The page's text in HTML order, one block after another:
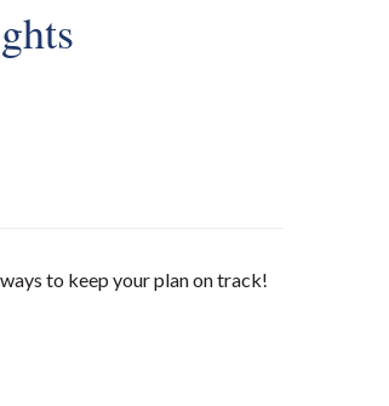
to keep your plan on track!